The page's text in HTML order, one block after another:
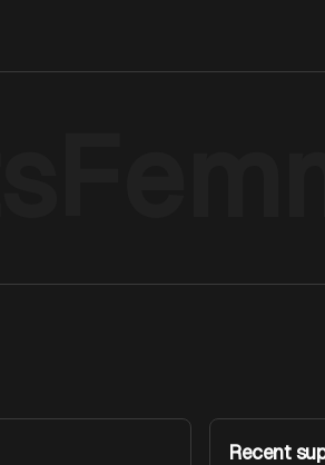
Recent